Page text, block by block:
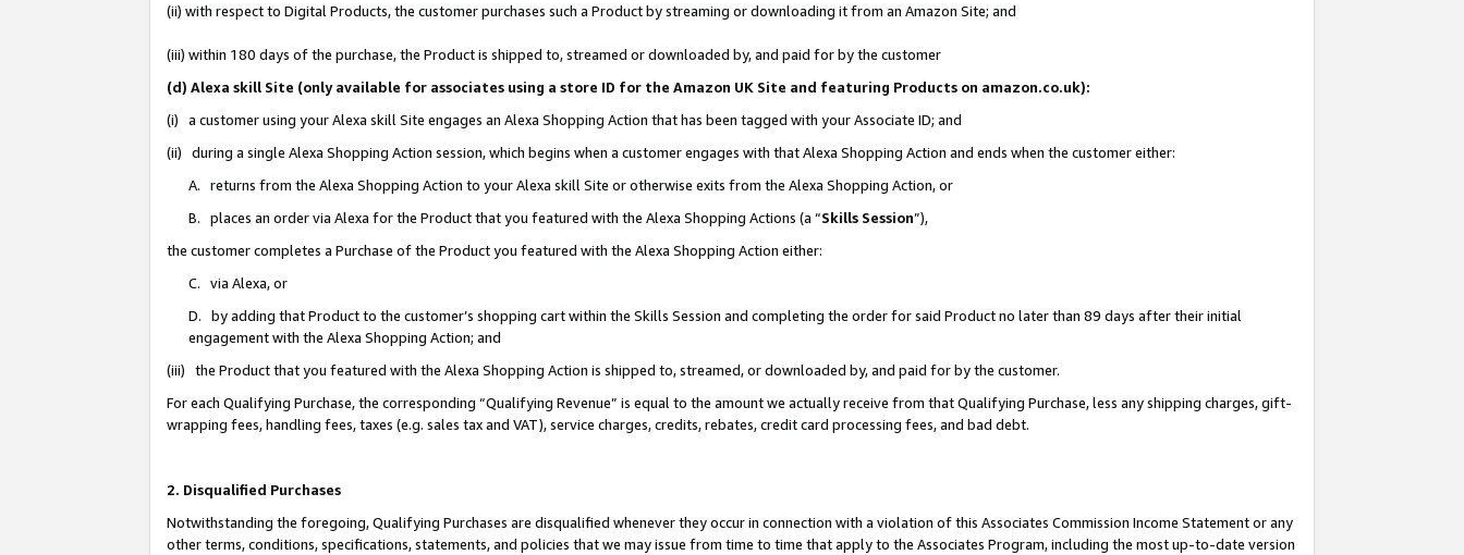
(ii) with respect to Digital Products, the customer purchases such a Product by streaming or downloading it from an Amazon Site; and
(iii) within 180 days of the purchase, the Product is shipped to, streamed or downloaded by, and paid for by the customer
(d) Alexa skill Site (only available for associates using a store ID for the Amazon UK Site and featuring Products on amazon.co.uk):
(i) a customer using your Alexa skill Site engages an Alexa Shopping Action that has been tagged with your Associate ID; and
(ii) during a single Alexa Shopping Action session, which begins when a customer engages with that Alexa Shopping Action and ends when the customer either:
A. returns from the Alexa Shopping Action to your Alexa skill Site or otherwise exits from the Alexa Shopping Action, or
B. places an order via Alexa for the Product that you featured with the Alexa Shopping Actions (a “Skills Session”),
the customer completes a Purchase of the Product you featured with the Alexa Shopping Action either:
C. via Alexa, or
D. by adding that Product to the customer’s shopping cart within the Skills Session and completing the order for said Product no later than 89 days after their initial
engagement with the Alexa Shopping Action; and
(iii) the Product that you featured with the Alexa Shopping Action is shipped to, streamed, or downloaded by, and paid for by the customer.
For each Qualifying Purchase, the corresponding “Qualifying Revenue” is equal to the amount we actually receive from that Qualifying Purchase, less any shipping charges, gift-
wrapping fees, handling fees, taxes (e.g. sales tax and VAT), service charges, credits, rebates, credit card processing fees, and bad debt.
2. Disqualified Purchases
Notwithstanding the foregoing, Qualifying Purchases are disqualified whenever they occur in connection with a violation of this Associates Commission Income Statement or any
other terms, conditions, specifications, statements, and policies that we may issue from time to time that apply to the Associates Program, including the most up-to-date version